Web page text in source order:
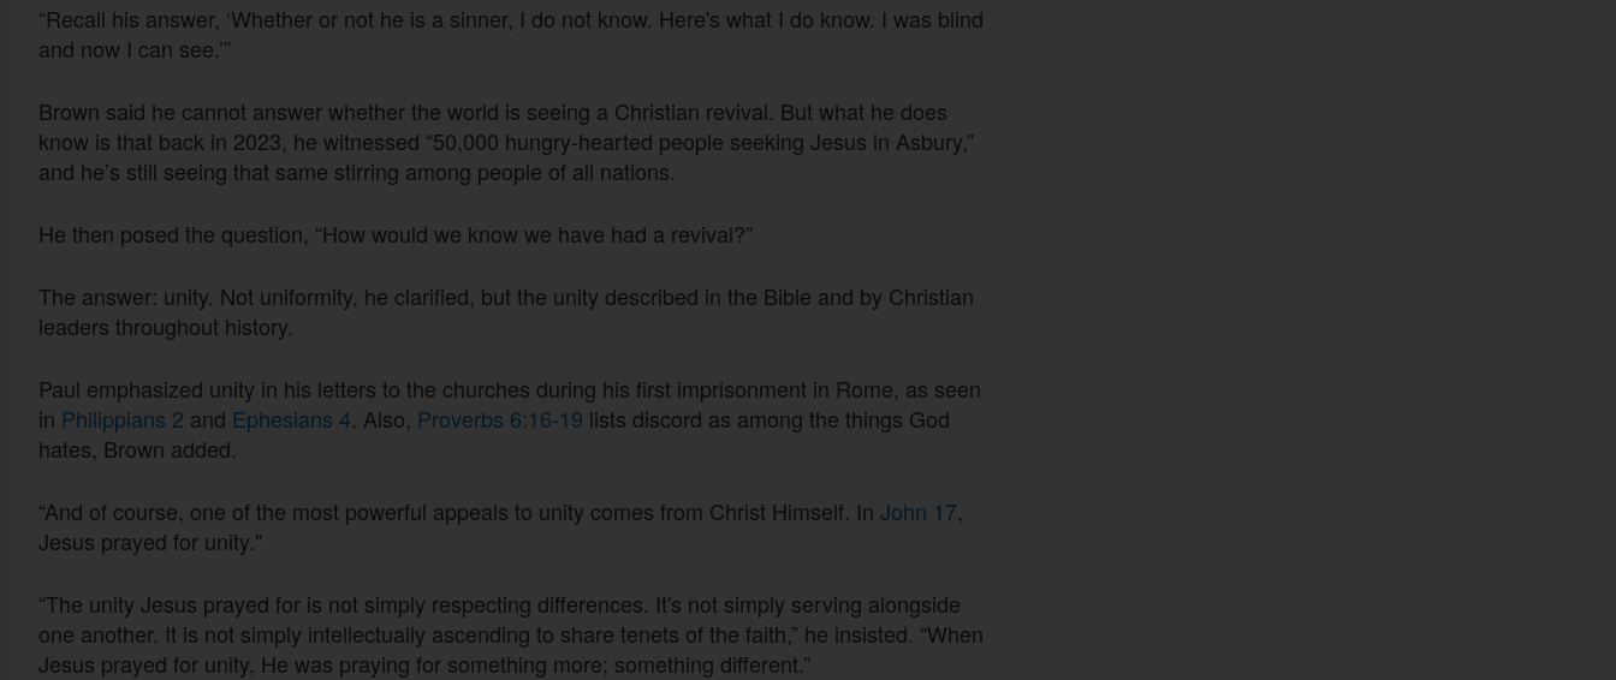
“Recall his answer, ‘Whether or not he is a sinner, I do not know. Here's what I do know. I was blind
and now I can see.’”
Brown said he cannot answer whether the world is seeing a Christian revival. But what he does
know is that back in 2023, he witnessed “50,000 hungry-hearted people seeking Jesus in Asbury,”
and he’s still seeing that same stirring among people of all nations.
He then posed the question, “How would we know we have had a revival?”
The answer: unity. Not uniformity, he clarified, but the unity described in the Bible and by Christian
leaders throughout history.
Paul emphasized unity in his letters to the churches during his first imprisonment in Rome, as seen
in Philippians 2 and Ephesians 4. Also, Proverbs 6:16-19 lists discord as among the things God
hates, Brown added.
“And of course, one of the most powerful appeals to unity comes from Christ Himself. In John 17,
Jesus prayed for unity."
“The unity Jesus prayed for is not simply respecting differences. It's not simply serving alongside
one another. It is not simply intellectually ascending to share tenets of the faith,” he insisted. “When
Jesus prayed for unity, He was praying for something more; something different.”